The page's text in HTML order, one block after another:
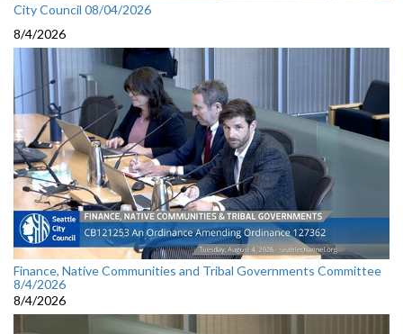
City Council 08/04/2026
8/4/2026
Finance, Native Communities and Tribal Governments Committee
8/4/2026
8/4/2026